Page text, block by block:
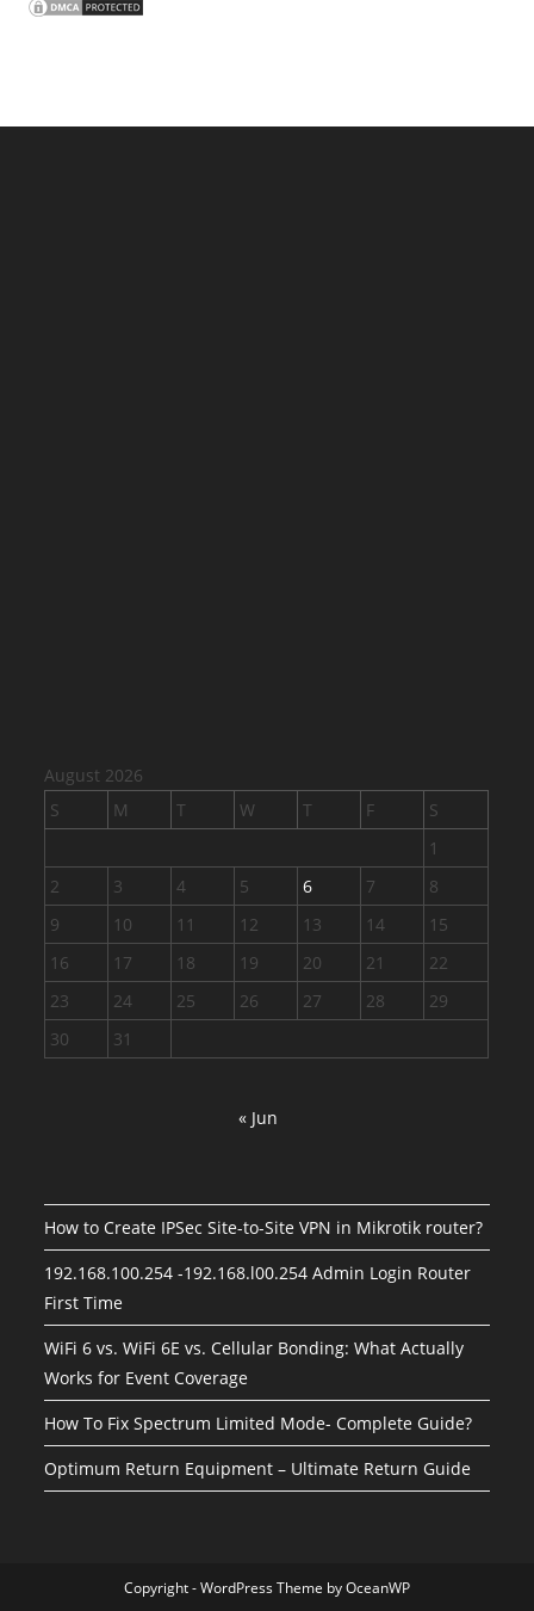
August 2026
S
M T W T F
S
1
2
3 4 5 6 7
8
9
10 11 12 13 14
15
16
17 18 19 20 21
22
23
24 25 26 27 28
29
30
31
« Jun
How to Create IPSec Site-to-Site VPN in Mikrotik router?
192.168.100.254 -192.168.l00.254 Admin Login Router
First Time
WiFi 6 vs. WiFi 6E vs. Cellular Bonding: What Actually
Works for Event Coverage
How To Fix Spectrum Limited Mode- Complete Guide?
Optimum Return Equipment – Ultimate Return Guide
Copyright - WordPress Theme by OceanWP